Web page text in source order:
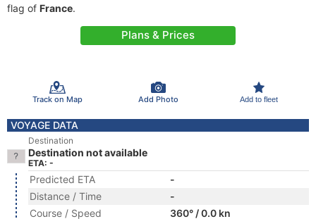
flag of France.
Plans & Prices
Track on Map Add Photo Add to fleet
VOYAGE DATA
Destination
Destination not available
ETA: -
Predicted ETA
-
Distance / Time
-
Course / Speed
360° / 0.0 kn